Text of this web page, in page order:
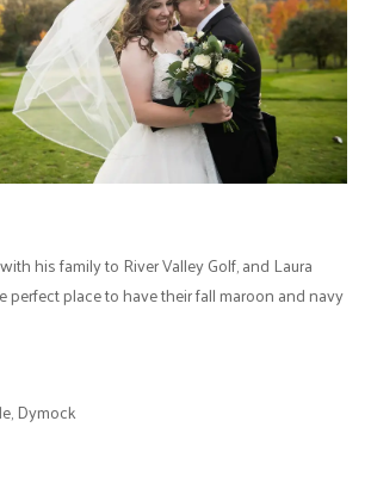
his family to River Valley Golf, and Laura
perfect place to have their fall maroon and navy
Dymock